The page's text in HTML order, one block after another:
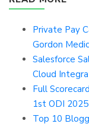
Private Pay
Gordon
Salesforce
Cloud
Full
1st ODI
Top 10